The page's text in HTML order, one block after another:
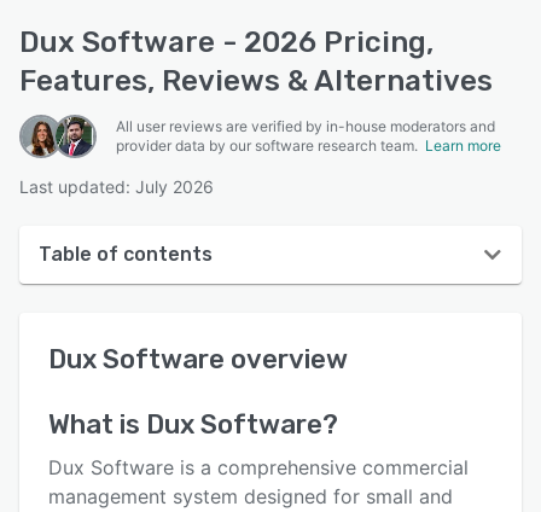
Dux Software - 2026 Pricing,
Features, Reviews & Alternatives
All user reviews are verified by in-house moderators and
provider data by our software research team. Learn more
Last updated: July 2026
Table of contents
User interface
Alternatives
Dux Software overview
What is Dux Software?
Dux Software is a comprehensive commercial
management system designed for small and